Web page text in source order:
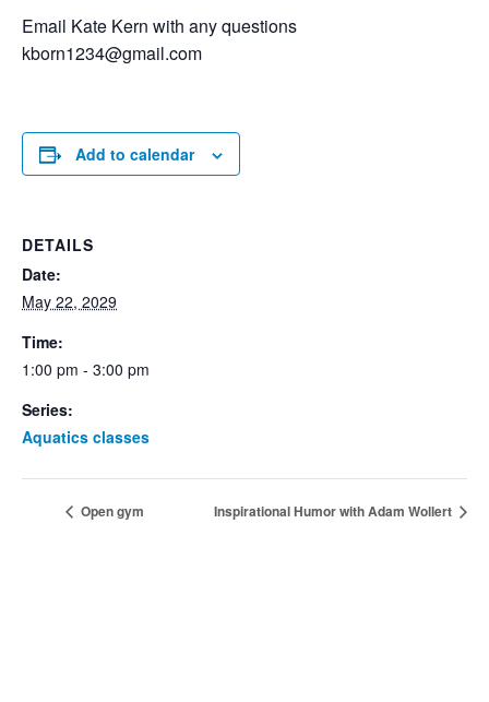
Email Kate Kern with any questions
kborn1234@gmail.com
Add to calendar
DETAILS
Date:
May 22, 2029
Time:
1:00 pm - 3:00 pm
Series:
Aquatics classes
Open gym Inspirational Humor with Adam Wollert